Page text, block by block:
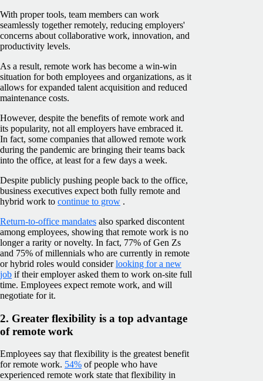
With proper tools, team members can work
seamlessly together remotely, reducing employers'
concerns about collaborative work, innovation, and
productivity levels.
As a result, remote work has become a win-win
situation for both employees and organizations, as it
allows for expanded talent acquisition and reduced
maintenance costs.
However, despite the benefits of remote work and
its popularity, not all employers have embraced it.
In fact, some companies that allowed remote work
during the pandemic are bringing their teams back
into the office, at least for a few days a week.
Despite publicly pushing people back to the office,
business executives expect both fully remote and
hybrid work to continue to grow .
Return-to-office mandates also sparked discontent
among employees, showing that remote work is no
longer a rarity or novelty. In fact, 77% of Gen Zs
and 75% of millennials who are currently in remote
or hybrid roles would considerlooking for a new
job if their employer asked them to work on-site full
time. Employees expect remote work, and will
negotiate for it.
2. Greater flexibility is a top advantage
of remote work
Employees say that flexibility is the greatest benefit
for remote work. 54% of people who have
experienced remote work state that flexibility in